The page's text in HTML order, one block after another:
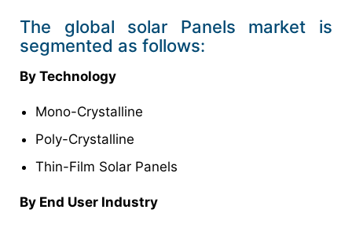
The global solar Panels market is
segmented as follows:
By Technology
Mono-Crystalline
Poly-Crystalline
Thin-Film Solar Panels
By End User Industry